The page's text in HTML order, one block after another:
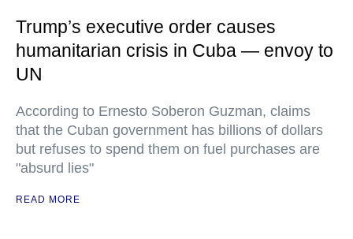
Trump’s executive order causes
humanitarian crisis in Cuba — envoy to
UN
According to Ernesto Soberon Guzman, claims
that the Cuban government has billions of dollars
but refuses to spend them on fuel purchases are
"absurd lies"
READ MORE